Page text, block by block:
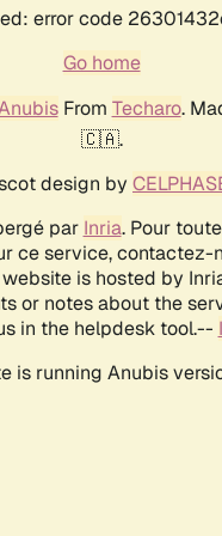
error code
Go home
From Techaro.
🇨🇦.
design by
par Inria. Pour
ce service, contactez-
is hosted by
or notes about the
in the helpdesk tool.--
is running Anubis